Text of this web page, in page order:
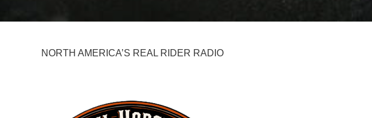
NORTH AMERICA’S REAL RIDER RADIO